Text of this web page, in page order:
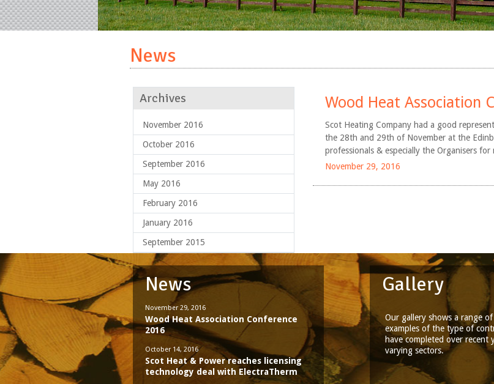
Arndean Estate
Gleneagles Hotel
EWOS Scotland
News
Archives
November 2016
October 2016
September 2016
May 2016
February 2016
January 2016
September 2015
Wood Heat Association
Scot Heating Company had a good
the 28th and 29th of November at the
professionals & especially the Organisers
November 29, 2016
News
November 29, 2016
Wood Heat Association Conference
2016
October 14, 2016
Scot Heat & Power reaches licensing
technology deal with ElectraTherm
Gallery
Our gallery shows a range of
examples of the type of
have completed over recent
varying sectors.